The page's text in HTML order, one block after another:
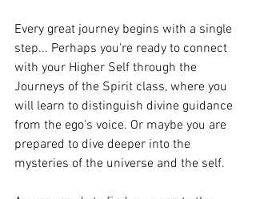
Every great journey begins with a single
step... Perhaps you're ready to connect
with your Higher Self through the
Journeys of the Spirit class, where you
will learn to distinguish divine guidance
from the ego's voice. Or maybe you are
prepared to dive deeper into the
mysteries of the universe and the self.